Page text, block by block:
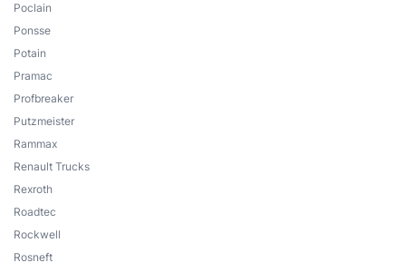
Poclain
Ponsse
Potain
Pramac
Profbreaker
Putzmeister
Rammax
Renault Trucks
Rexroth
Roadtec
Rockwell
Rosneft